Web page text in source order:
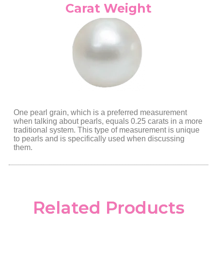
Carat Weight
One pearl grain, which is a preferred measurement
when talking about pearls, equals 0.25 carats in a more
traditional system. This type of measurement is unique
to pearls and is specifically used when discussing
them.
Related Products